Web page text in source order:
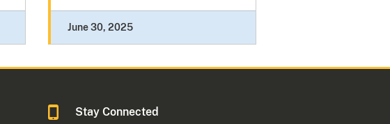
June 30, 2025
Stay Connected